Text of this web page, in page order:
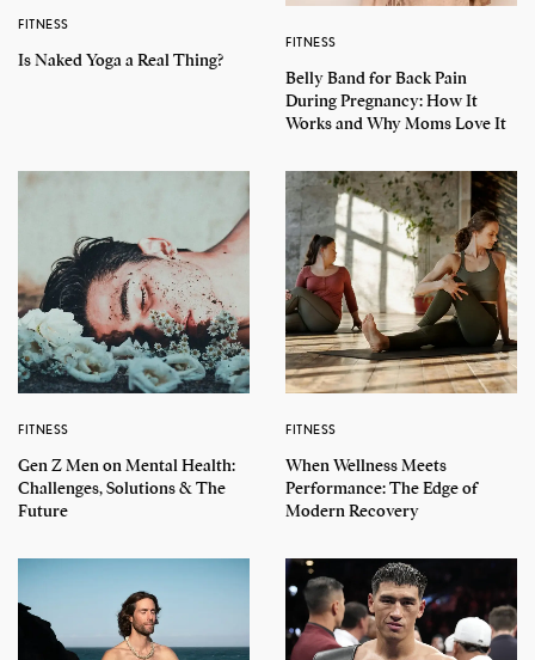
FITNESS
Is Naked Yoga a Real Thing?
FITNESS
Belly Band for Back Pain
During Pregnancy: How It
Works and Why Moms Love It
FITNESS
Gen Z Men on Mental Health:
Challenges, Solutions & The
Future
FITNESS
When Wellness Meets
Performance: The Edge of
Modern Recovery